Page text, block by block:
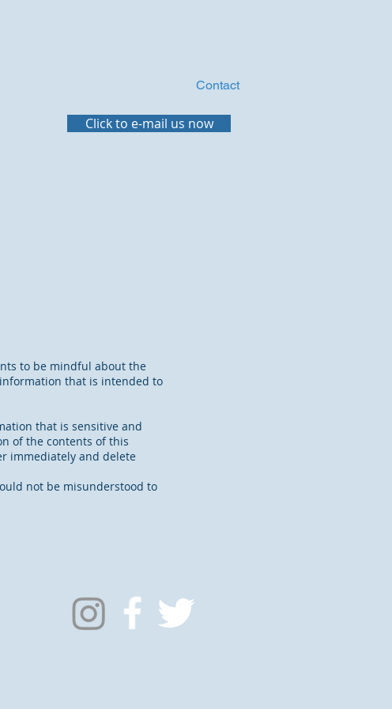
Contact
Click to e-mail us now
to be mindful about the
that is intended to
that is sensitive and
of the contents of this
immediately and delete
not be misunderstood to